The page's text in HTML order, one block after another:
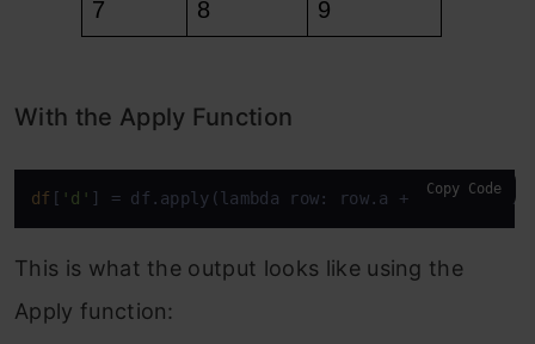
With the Apply Function
df [ 'd' ] = df.apply(lambda row: row.a + row.b +
Copy Code
This is what the output looks like using the
Apply function: